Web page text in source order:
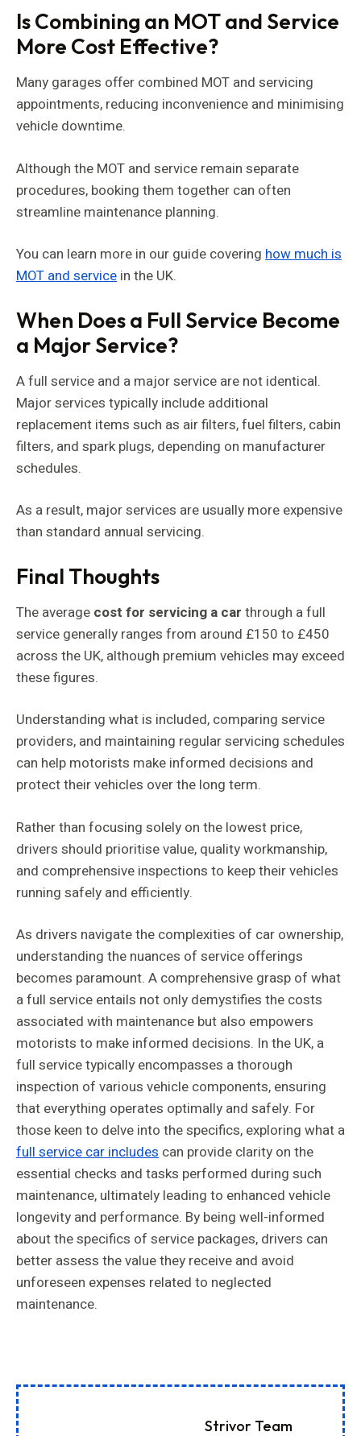
Is Combining an MOT and Service
More Cost Effective?
Many garages offer combined MOT and servicing
appointments, reducing inconvenience and minimising
vehicle downtime.
Although the MOT and service remain separate
procedures, booking them together can often
streamline maintenance planning.
You can learn more in our guide covering how much is
MOT and service in the UK.
When Does a Full Service Become
a Major Service?
A full service and a major service are not identical.
Major services typically include additional
replacement items such as air filters, fuel filters, cabin
filters, and spark plugs, depending on manufacturer
schedules.
As a result, major services are usually more expensive
than standard annual servicing.
Final Thoughts
The average cost for servicing a car through a full
service generally ranges from around £150 to £450
across the UK, although premium vehicles may exceed
these figures.
Understanding what is included, comparing service
providers, and maintaining regular servicing schedules
can help motorists make informed decisions and
protect their vehicles over the long term.
Rather than focusing solely on the lowest price,
drivers should prioritise value, quality workmanship,
and comprehensive inspections to keep their vehicles
running safely and efficiently.
As drivers navigate the complexities of car ownership,
understanding the nuances of service offerings
becomes paramount. A comprehensive grasp of what
a full service entails not only demystifies the costs
associated with maintenance but also empowers
motorists to make informed decisions. In the UK, a
full service typically encompasses a thorough
inspection of various vehicle components, ensuring
that everything operates optimally and safely. For
those keen to delve into the specifics, exploring what a
full service car includes can provide clarity on the
essential checks and tasks performed during such
maintenance, ultimately leading to enhanced vehicle
longevity and performance. By being well-informed
about the specifics of service packages, drivers can
better assess the value they receive and avoid
unforeseen expenses related to neglected
maintenance.
Strivor Team